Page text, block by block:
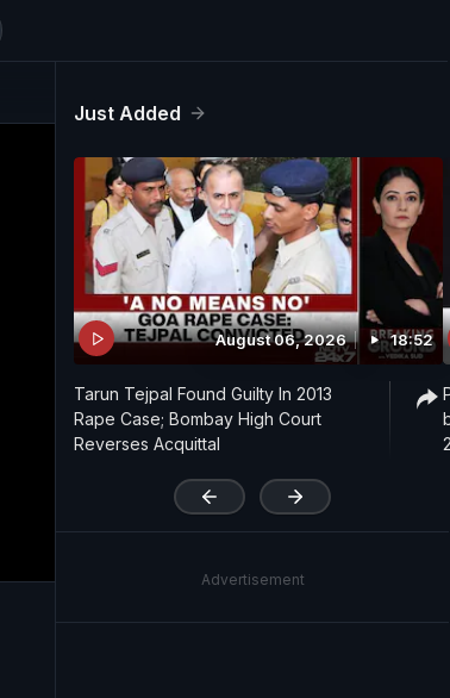
Just Added
August 06, 2026 18:52
Tarun Tejpal Found Guilty In 2013
Rape Case; Bombay High Court
Reverses Acquittal
Advertisement